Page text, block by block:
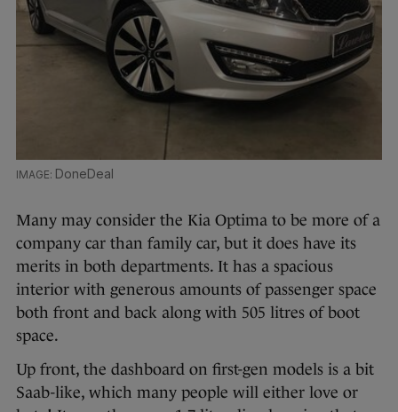
DoneDeal
Many may consider the Kia Optima to be more of a
company car than family car, but it does have its
merits in both departments. It has a spacious
interior with generous amounts of passenger space
both front and back along with 505 litres of boot
space.
Up front, the dashboard on first-gen models is a bit
Saab-like, which many people will either love or